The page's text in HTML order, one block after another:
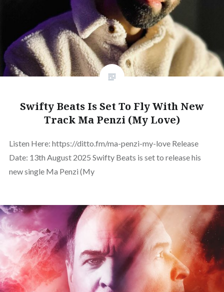
Swifty Beats Is Set To Fly With New
Track Ma Penzi (My Love)
Listen Here: https://ditto.fm/ma-penzi-my-love Release
Date: 13th August 2025 Swifty Beats is set to release his
new single Ma Penzi (My